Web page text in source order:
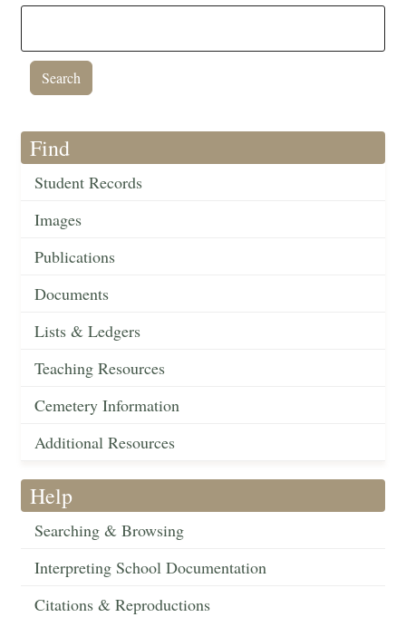
Find
Student Records
Images
Publications
Documents
Lists & Ledgers
Teaching Resources
Cemetery Information
Additional Resources
Help
Searching & Browsing
Interpreting School Documentation
Citations & Reproductions